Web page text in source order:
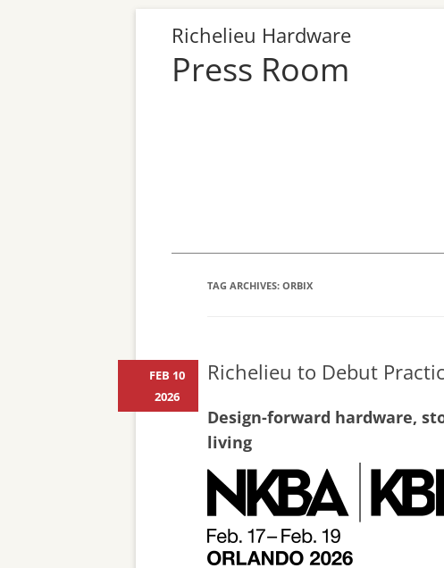
Richelieu Hardware
Press Room
TAG ARCHIVES: ORBIX
Richelieu to Debut
Design-forward hardware,
living
FEB 10
2026